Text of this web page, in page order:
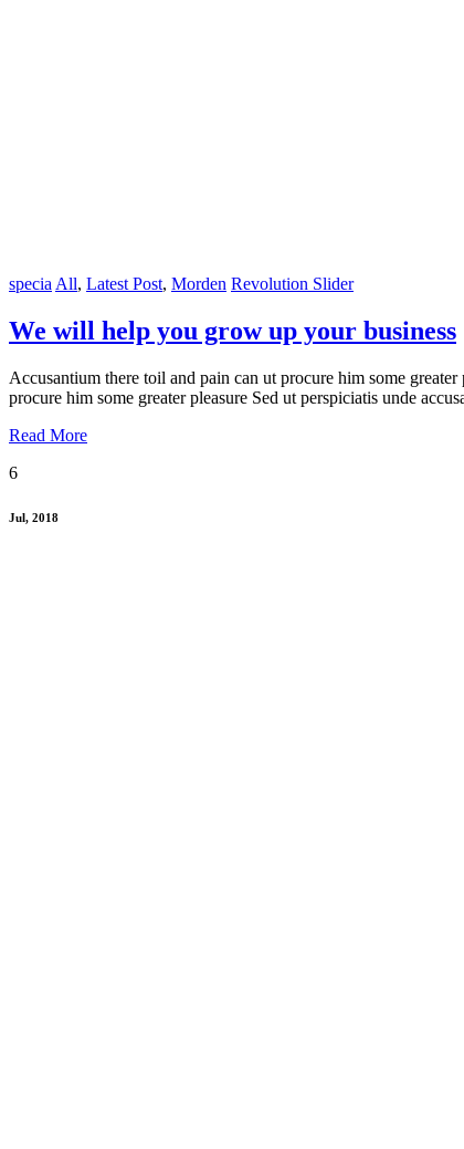
specia All, Latest Post, Morden Revolution Slider
We will help you grow up your business
Accusantium there toil and pain can ut procure him some
procure him some greater pleasure Sed ut perspiciatis unde
Read More
6
Jul, 2018